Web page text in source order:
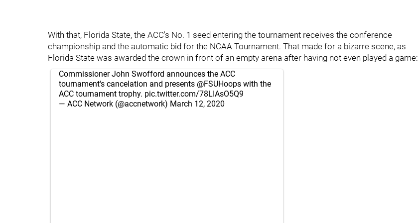
With that, Florida State, the ACC's No. 1 seed entering the tournament receives the conference
championship and the automatic bid for the NCAA Tournament. That made for a bizarre scene, as
Florida State was awarded the crown in front of an empty arena after having not even played a game:
Commissioner John Swofford announces the ACC
tournament's cancelation and presents @FSUHoops with the
ACC tournament trophy. pic.twitter.com/78LIAsO5Q9
— ACC Network (@accnetwork) March 12, 2020